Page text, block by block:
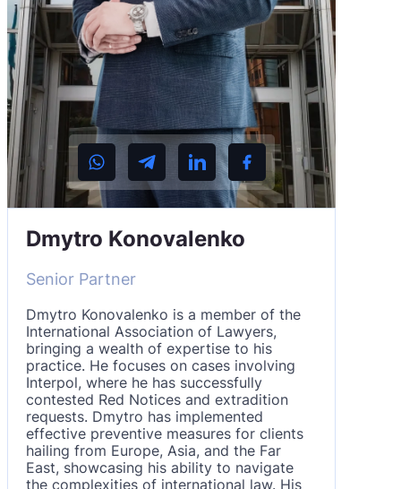
Dmytro Konovalenko
Senior Partner
Dmytro Konovalenko is a member of the
International Association of Lawyers,
bringing a wealth of expertise to his
practice. He focuses on cases involving
Interpol, where he has successfully
contested Red Notices and extradition
requests. Dmytro has implemented
effective preventive measures for clients
hailing from Europe, Asia, and the Far
East, showcasing his ability to navigate
the complexities of international law. His